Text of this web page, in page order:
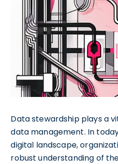
Data stewardship plays a
data management. In
digital landscape,
robust understanding of